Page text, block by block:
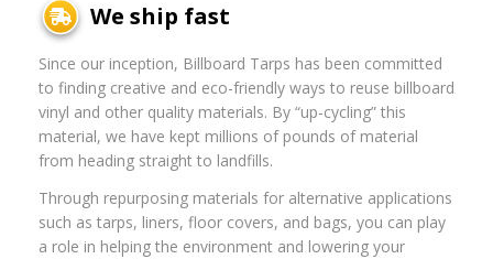
We ship fast
Since our inception, Billboard Tarps has been committed
to finding creative and eco-friendly ways to reuse billboard
vinyl and other quality materials. By “up-cycling” this
material, we have kept millions of pounds of material
from heading straight to landfills.
Through repurposing materials for alternative applications
such as tarps, liners, floor covers, and bags, you can play
a role in helping the environment and lowering your